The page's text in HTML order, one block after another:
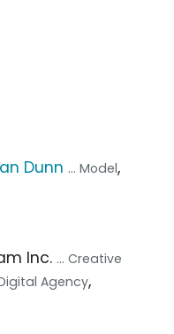
Dunn ... Model,
Inc. ... Creative
Agency,